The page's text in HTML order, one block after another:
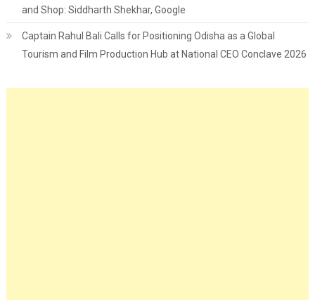
and Shop: Siddharth Shekhar, Google
Captain Rahul Bali Calls for Positioning Odisha as a Global
Tourism and Film Production Hub at National CEO Conclave 2026